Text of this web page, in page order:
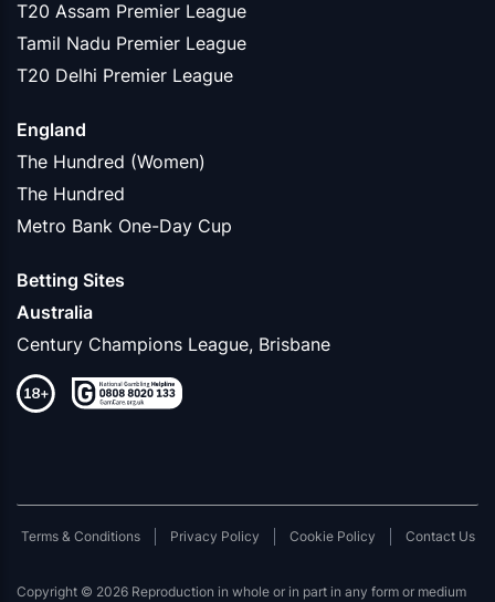
T20 Assam Premier League
Tamil Nadu Premier League
T20 Delhi Premier League
England
The Hundred (Women)
The Hundred
Metro Bank One-Day Cup
Betting Sites
Australia
Century Champions League, Brisbane
Terms & Conditions Privacy Policy Cookie Policy Contact Us
Copyright © 2026 Reproduction in whole or in part in any form or medium